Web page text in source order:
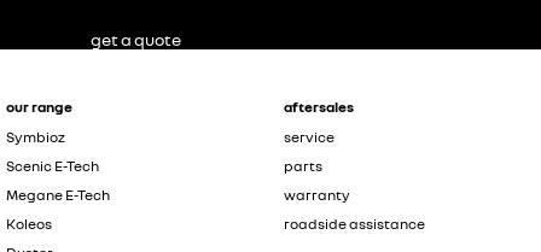
our range
Symbioz
Scenic E-Tech
Megane E-Tech
Koleos
aftersales
service
parts
warranty
roadside assistance
get a quote